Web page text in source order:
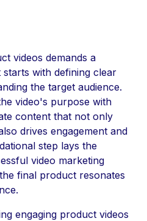
videos demands a
with defining clear
the target audience.
video's purpose with
content that not only
drives engagement and
step lays the
video marketing
final product resonates
engaging product videos